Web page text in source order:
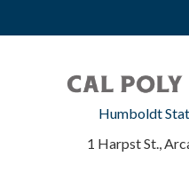
Humboldt
1 Harpst St.,